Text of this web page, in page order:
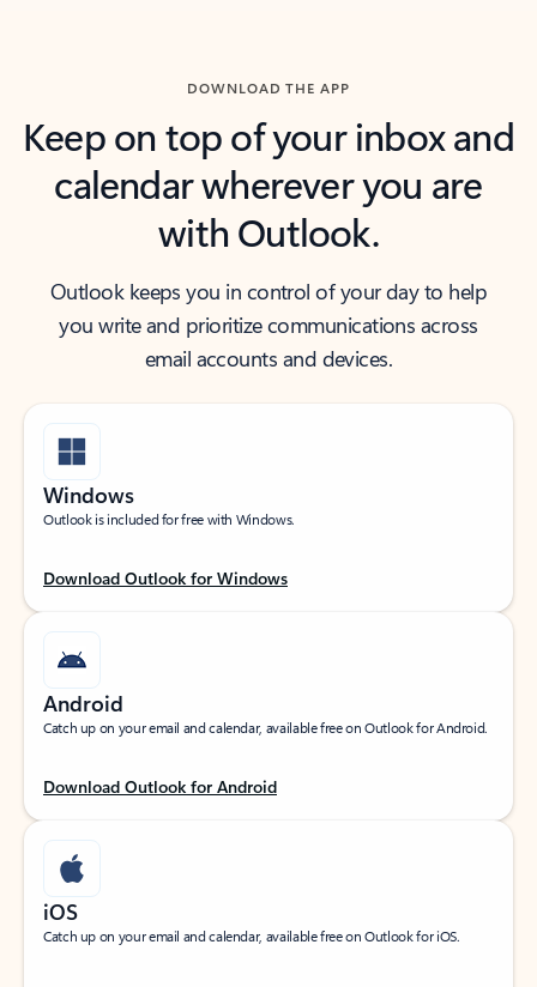
DOWNLOAD THE APP
Keep on top of your inbox and
calendar wherever you are
with Outlook.
Outlook keeps you in control of your day to help
you write and prioritize communications across
email accounts and devices.
Windows
Outlook is included for free with Windows.
Download Outlook for Windows
Android
Catch up on your email and calendar, available free on Outlook for Android.
Download Outlook for Android
iOS
Catch up on your email and calendar, available free on Outlook for iOS.